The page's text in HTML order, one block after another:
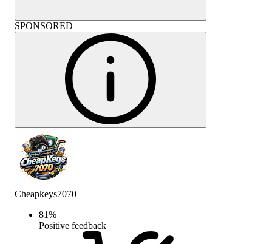
SPONSORED
Cheapkeys7070
81%
Positive feedback